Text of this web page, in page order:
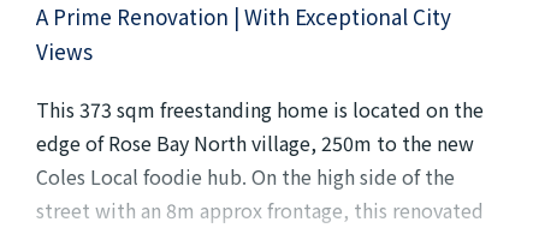
A Prime Renovation | With Exceptional City
Views
This 373 sqm freestanding home is located on the
edge of Rose Bay North village, 250m to the new
Coles Local foodie hub. On the high side of the
street with an 8m approx frontage, this renovated